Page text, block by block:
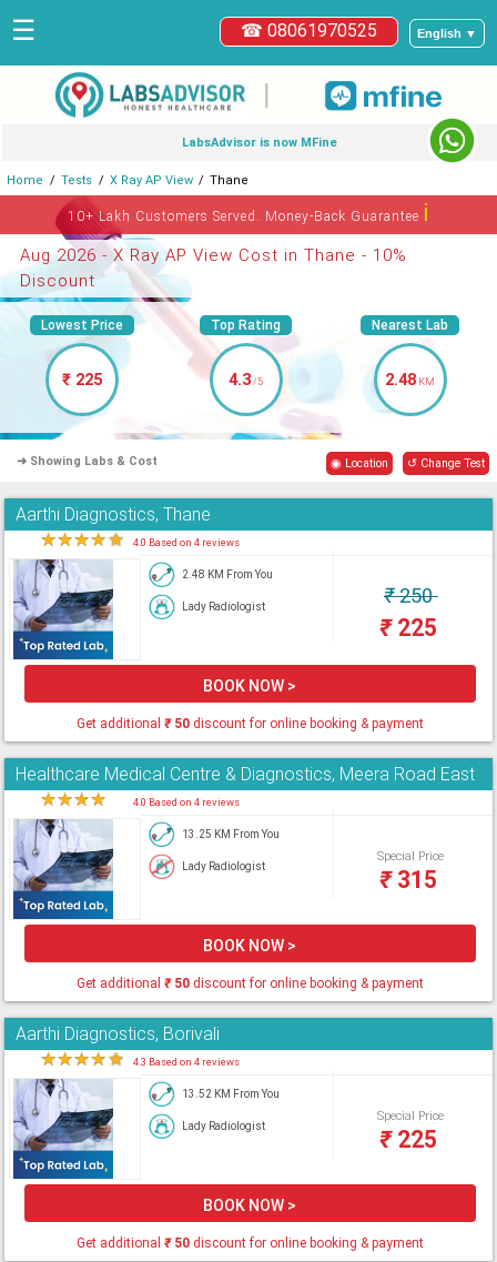
English ▼
☎ 08061970525
☰
|
LabsAdvisor is now MFine
Home Tests X Ray AP View Thane
10+ Lakh Customers Served. Money-Back Guaranteeℹ
Aug 2026 - X Ray AP View Cost in Thane - 10%
Discount
Lowest Price
₹ 225
Top Rating
4.3/5
Nearest Lab
2.48 KM
➜ Showing Labs & Cost ◉ Location ↺ Change Test
Aarthi Diagnostics, Thane
★★★★★ 4.0 Based on 4 reviews
2.48 KM From You
Lady Radiologist ₹250
₹225
BOOK NOW >
Get additional ₹50discount for online booking & payment
Healthcare Medical Centre & Diagnostics, Meera Road East
★★★★ 4.0 Based on 4 reviews
13.25 KM From You
Lady Radiologist
Special Price
₹315
BOOK NOW >
Get additional ₹50discount for online booking & payment
Aarthi Diagnostics, Borivali
★★★★★ 4.3 Based on 4 reviews
13.52 KM From You
Lady Radiologist
Special Price
₹225
BOOK NOW >
Get additional ₹50discount for online booking & payment